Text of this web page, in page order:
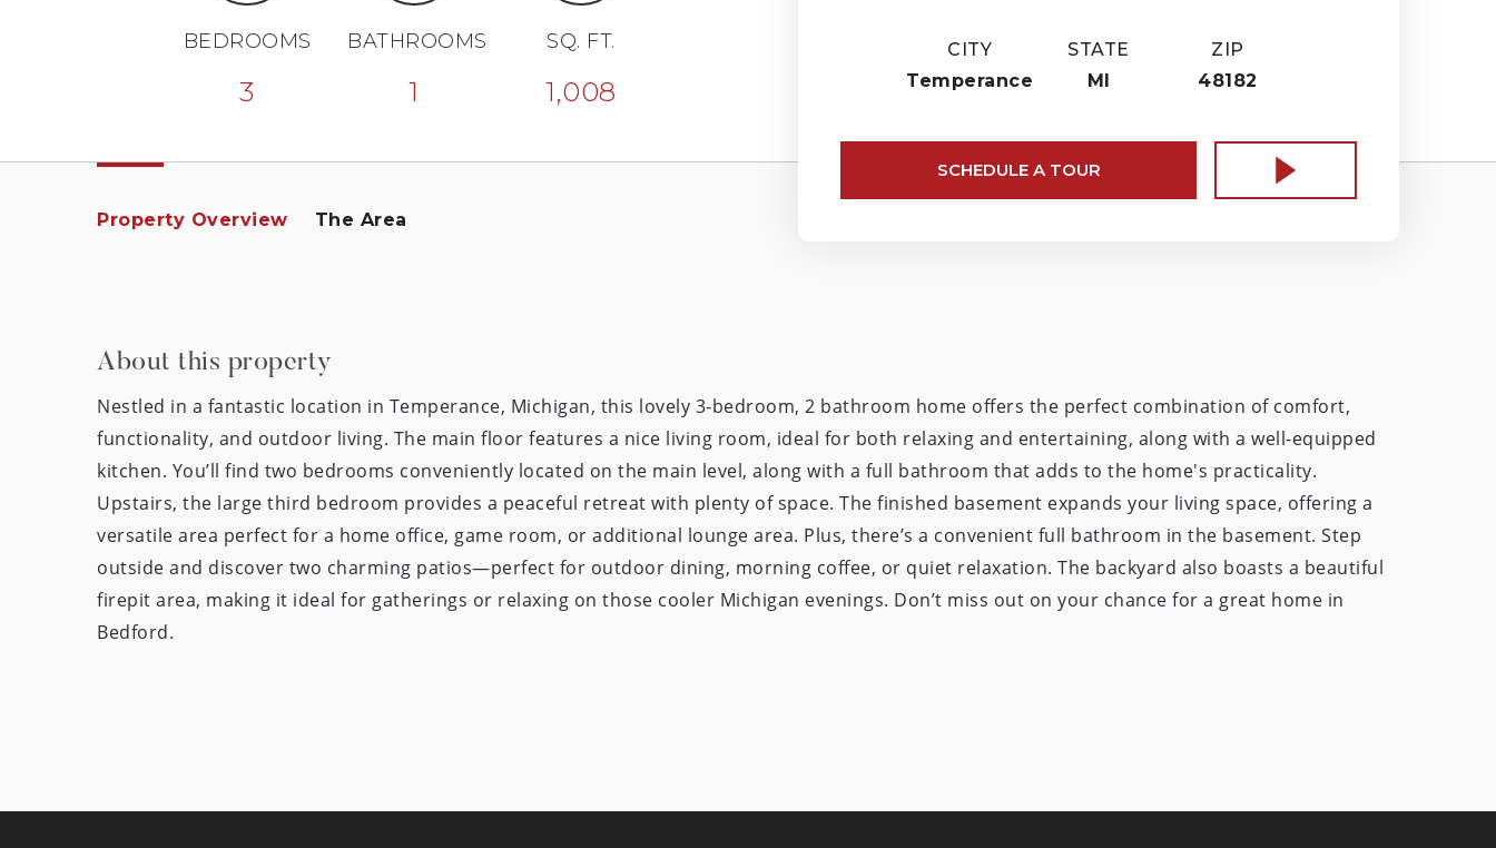
BEDROOMS
3
BATHROOMS
1
SQ. FT.
1,008
CITY
Temperance
STATE
MI
ZIP
48182
SCHEDULE A TOUR
Property Overview The Area
About this property
Nestled in a fantastic location in Temperance, Michigan, this lovely 3-bedroom, 2 bathroom home offers the perfect combination of comfort,
functionality, and outdoor living. The main floor features a nice living room, ideal for both relaxing and entertaining, along with a well-equipped
kitchen. You’ll find two bedrooms conveniently located on the main level, along with a full bathroom that adds to the home's practicality.
Upstairs, the large third bedroom provides a peaceful retreat with plenty of space. The finished basement expands your living space, offering a
versatile area perfect for a home office, game room, or additional lounge area. Plus, there’s a convenient full bathroom in the basement. Step
outside and discover two charming patios—perfect for outdoor dining, morning coffee, or quiet relaxation. The backyard also boasts a beautiful
firepit area, making it ideal for gatherings or relaxing on those cooler Michigan evenings. Don’t miss out on your chance for a great home in
Bedford.